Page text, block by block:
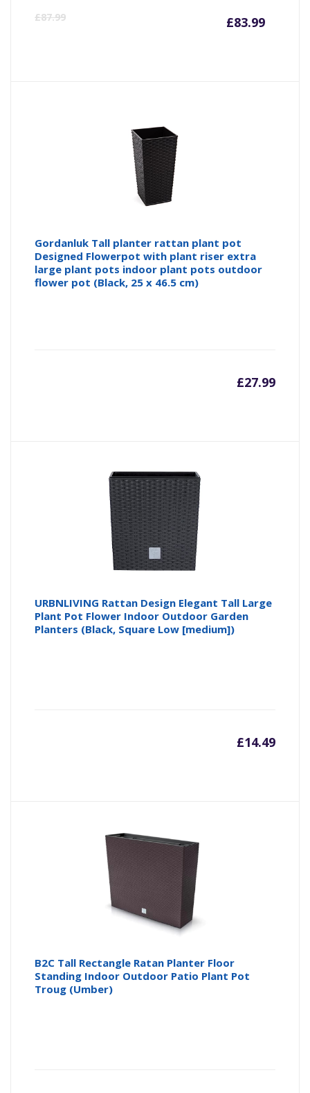
£87.99 £83.99
Gordanluk Tall planter rattan plant pot
Designed Flowerpot with plant riser extra
large plant pots indoor plant pots outdoor
flower pot (Black, 25 x 46.5 cm)
£27.99
URBNLIVING Rattan Design Elegant Tall Large
Plant Pot Flower Indoor Outdoor Garden
Planters (Black, Square Low [medium])
£14.49
B2C Tall Rectangle Ratan Planter Floor
Standing Indoor Outdoor Patio Plant Pot
Troug (Umber)